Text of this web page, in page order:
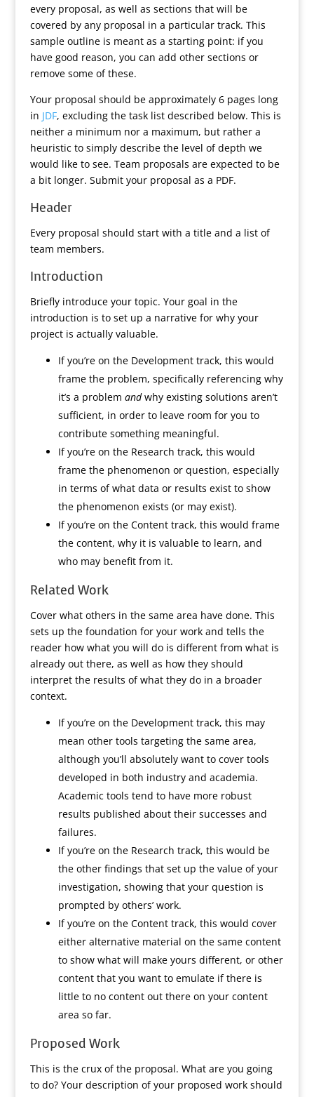
every proposal, as well as sections that will be
covered by any proposal in a particular track. This
sample outline is meant as a starting point: if you
have good reason, you can add other sections or
remove some of these.
Your proposal should be approximately 6 pages long
in JDF, excluding the task list described below. This is
neither a minimum nor a maximum, but rather a
heuristic to simply describe the level of depth we
would like to see. Team proposals are expected to be
a bit longer. Submit your proposal as a PDF.
Header
Every proposal should start with a title and a list of
team members.
Introduction
Briefly introduce your topic. Your goal in the
introduction is to set up a narrative for why your
project is actually valuable.
If you’re on the Development track, this would
frame the problem, specifically referencing why
it’s a problem andwhy existing solutions aren’t
sufficient, in order to leave room for you to
contribute something meaningful.
If you’re on the Research track, this would
frame the phenomenon or question, especially
in terms of what data or results exist to show
the phenomenon exists (or may exist).
If you’re on the Content track, this would frame
the content, why it is valuable to learn, and
who may benefit from it.
Related Work
Cover what others in the same area have done. This
sets up the foundation for your work and tells the
reader how what you will do is different from what is
already out there, as well as how they should
interpret the results of what they do in a broader
context.
If you’re on the Development track, this may
mean other tools targeting the same area,
although you’ll absolutely want to cover tools
developed in both industry and academia.
Academic tools tend to have more robust
results published about their successes and
failures.
If you’re on the Research track, this would be
the other findings that set up the value of your
investigation, showing that your question is
prompted by others’ work.
If you’re on the Content track, this would cover
either alternative material on the same content
to show what will make yours different, or other
content that you want to emulate if there is
little to no content out there on your content
area so far.
Proposed Work
This is the crux of the proposal. What are you going
to do? Your description of your proposed work should